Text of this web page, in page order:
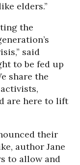
elders.”
the
said
to be fed up
share the
are here to lift
their
author Jane
to allow and